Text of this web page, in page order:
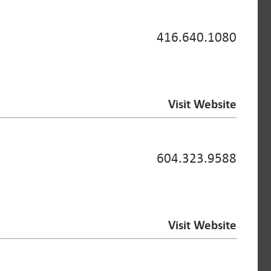
416.640.1080
Visit Website
604.323.9588
Visit Website